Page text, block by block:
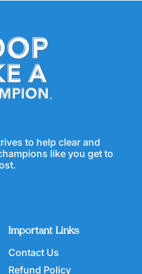
to help clear and
like you get to
Important Links
Contact Us
Refund Policy